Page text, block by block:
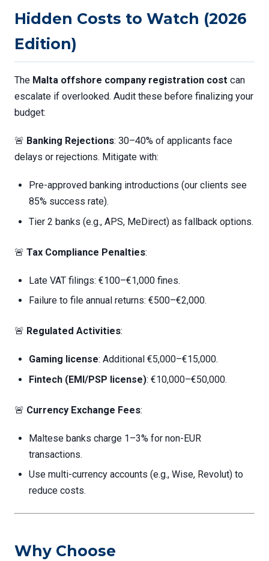
Hidden Costs to Watch (2026
Edition)
The Malta offshore company registration cost can
escalate if overlooked. Audit these before finalizing your
budget:
🚨 Banking Rejections: 30–40% of applicants face
delays or rejections. Mitigate with:
Pre-approved banking introductions (our clients see
85% success rate).
Tier 2 banks (e.g., APS, MeDirect) as fallback options.
🚨 Tax Compliance Penalties:
Late VAT filings: €100–€1,000 fines.
Failure to file annual returns: €500–€2,000.
🚨 Regulated Activities:
Gaming license: Additional €5,000–€15,000.
Fintech (EMI/PSP license): €10,000–€50,000.
🚨 Currency Exchange Fees:
Maltese banks charge 1–3% for non-EUR
transactions.
Use multi-currency accounts (e.g., Wise, Revolut) to
reduce costs.
Why Choose